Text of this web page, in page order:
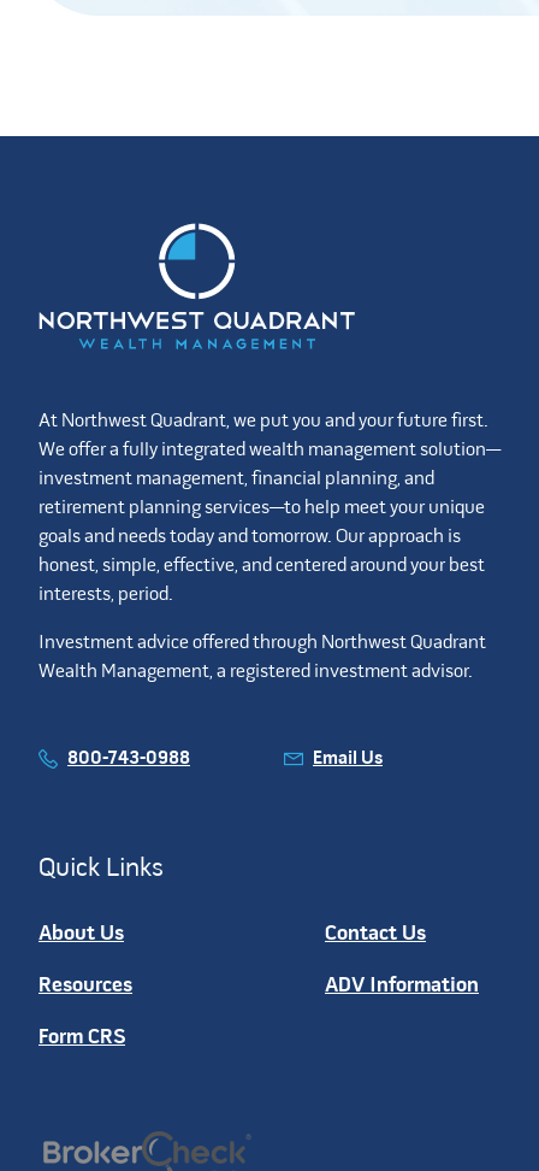
At Northwest Quadrant, we put you and your future first.
We offer a fully integrated wealth management solution—
investment management, financial planning, and
retirement planning services—to help meet your unique
goals and needs today and tomorrow. Our approach is
honest, simple, effective, and centered around your best
interests, period.
Investment advice offered through Northwest Quadrant
Wealth Management, a registered investment advisor.
800-743-0988 Email Us
Quick Links
About Us Contact Us
Resources ADV Information
Form CRS